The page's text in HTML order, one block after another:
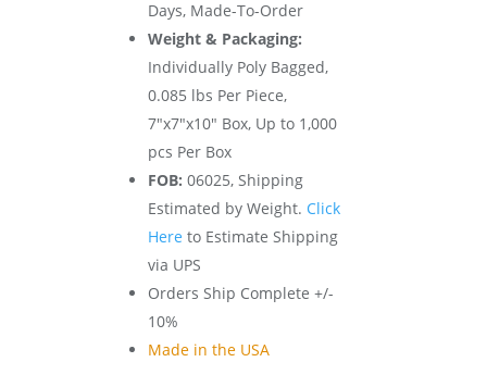
Days, Made-To-Order
Weight & Packaging:
Individually Poly Bagged,
0.085 lbs Per Piece,
7″x7″x10″ Box, Up to 1,000
pcs Per Box
FOB: 06025, Shipping
Estimated by Weight. Click
Here to Estimate Shipping
via UPS
Orders Ship Complete +/-
10%
Made in the USA